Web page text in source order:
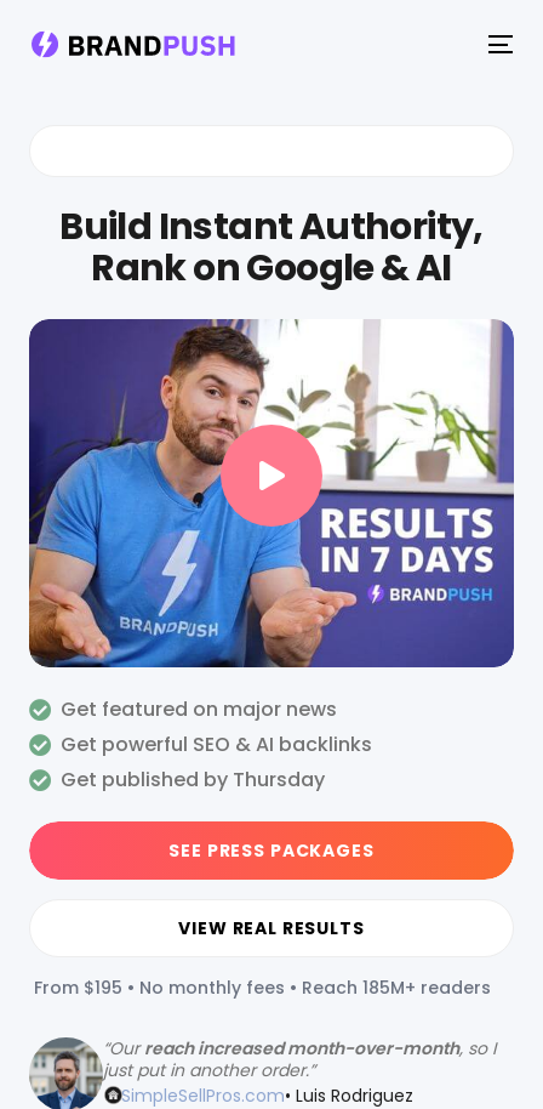
Build Instant Authority,
Rank on Google & AI
Get featured on major news
Get powerful SEO & AI backlinks
Get published by Thursday
SEE PRESS PACKAGES
VIEW REAL RESULTS
From $195 • No monthly fees • Reach 185M+ readers
“Ourreach increased month-over-month, so I
just put in another order.”
SimpleSellPros.com• Luis Rodriguez